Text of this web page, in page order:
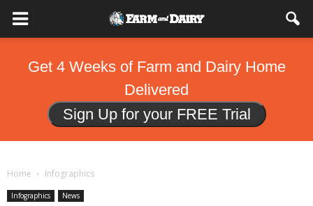
Get 4 Weeks of Farm and Dairy Home
Delivered
Sign Up for your FREE Trial
Home Infographics
Infographics News